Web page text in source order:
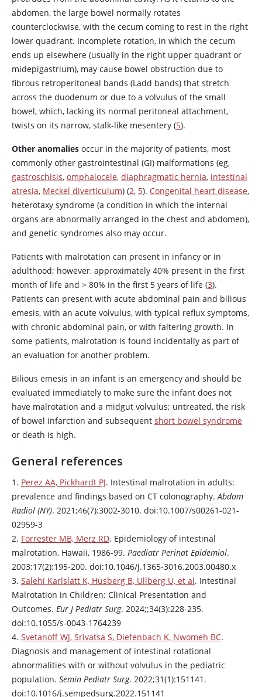
abdomen, the large bowel normally rotates
counterclockwise, with the cecum coming to rest in the right
lower quadrant. Incomplete rotation, in which the cecum
ends up elsewhere (usually in the right upper quadrant or
midepigastrium), may cause bowel obstruction due to
fibrous retroperitoneal bands (Ladd bands) that stretch
across the duodenum or due to a volvulus of the small
bowel, which, lacking its normal peritoneal attachment,
twists on its narrow, stalk-like mesentery (5).
Other anomalies occur in the majority of patients, most
commonly other gastrointestinal (GI) malformations (eg,
gastroschisis, omphalocele, diaphragmatic hernia, intestinal
atresia, Meckel diverticulum) (2, 5). Congenital heart disease,
heterotaxy syndrome (a condition in which the internal
organs are abnormally arranged in the chest and abdomen),
and genetic syndromes also may occur.
Patients with malrotation can present in infancy or in
adulthood; however, approximately 40% present in the first
month of life and > 80% in the first 5 years of life (3).
Patients can present with acute abdominal pain and bilious
emesis, with an acute volvulus, with typical reflux symptoms,
with chronic abdominal pain, or with faltering growth. In
some patients, malrotation is found incidentally as part of
an evaluation for another problem.
Bilious emesis in an infant is an emergency and should be
evaluated immediately to make sure the infant does not
have malrotation and a midgut volvulus; untreated, the risk
of bowel infarction and subsequent short bowel syndrome
or death is high.
General references
1. Perez AA, Pickhardt PJ. Intestinal malrotation in adults:
prevalence and findings based on CT colonography.Abdom
Radiol (NY). 2021;46(7):3002-3010. doi:10.1007/s00261-021-
02959-3
2. Forrester MB, Merz RD. Epidemiology of intestinal
malrotation, Hawaii, 1986-99. Paediatr Perinat Epidemiol.
2003;17(2):195-200. doi:10.1046/j.1365-3016.2003.00480.x
3. Salehi Karlslätt K, Husberg B, Ullberg U, et al. Intestinal
Malrotation in Children: Clinical Presentation and
Outcomes. Eur J Pediatr Surg. 2024;;34(3):228-235.
doi:10.1055/s-0043-1764239
4. Svetanoff WJ, Srivatsa S, Diefenbach K, Nwomeh BC.
Diagnosis and management of intestinal rotational
abnormalities with or without volvulus in the pediatric
population. Semin Pediatr Surg. 2022;31(1):151141.
doi:10.1016/j.sempedsurg.2022.151141